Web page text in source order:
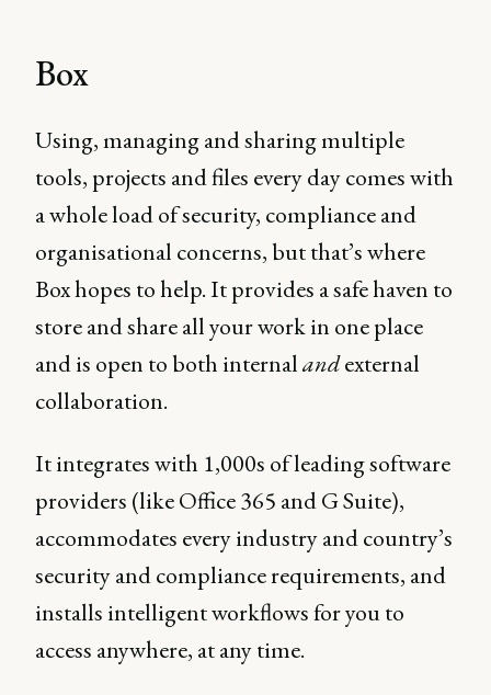
Box
Using, managing and sharing multiple
tools, projects and files every day comes with
a whole load of security, compliance and
organisational concerns, but that’s where
Box hopes to help. It provides a safe haven to
store and share all your work in one place
and is open to both internalandexternal
collaboration.
It integrates with 1,000s of leading software
providers (like Office 365 and G Suite),
accommodates every industry and country’s
security and compliance requirements, and
installs intelligent workflows for you to
access anywhere, at any time.